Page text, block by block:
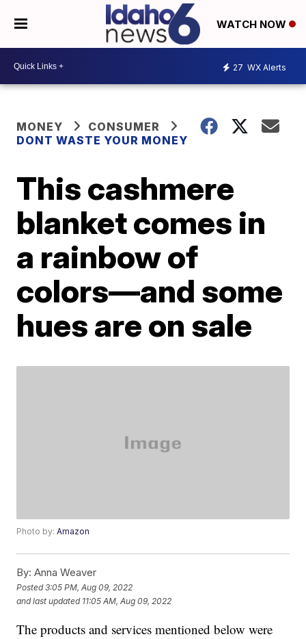
WATCH NOW
27 WX Alerts
MONEY
CONSUMER
DONT WASTE YOUR MONEY
This cashmere
blanket comes in
a rainbow of
colors—and some
hues are on sale
Photo by:Amazon
By: Anna Weaver
Posted3:05 PM, Aug 09, 2022
and last updated 11:05 AM, Aug 09, 2022
The products and services mentioned below were